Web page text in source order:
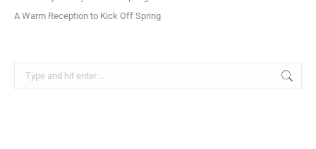
A Warm Reception to Kick Off Spring